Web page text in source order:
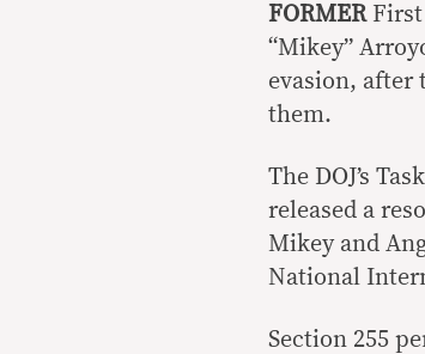
FORMERFirst
“Mikey”
evasion, after
them.
The DOJ’s
released a
Mikey and
National
Section 255